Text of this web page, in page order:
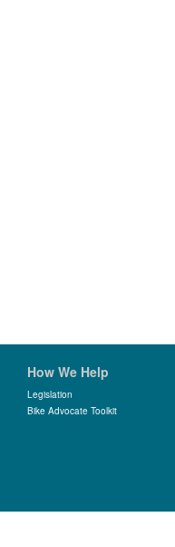
How We Help
Legislation
Bike Advocate Toolkit